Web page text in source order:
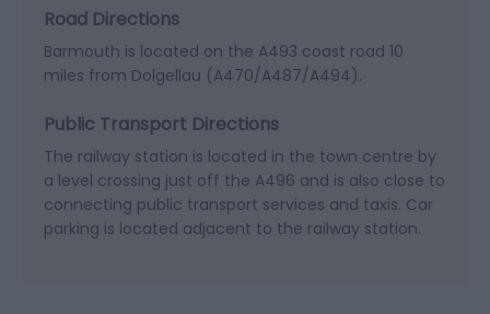
Road Directions
Barmouth is located on the A493 coast road 10
miles from Dolgellau (A470/A487/A494).
Public Transport Directions
The railway station is located in the town centre by
a level crossing just off the A496 and is also close to
connecting public transport services and taxis. Car
parking is located adjacent to the railway station.